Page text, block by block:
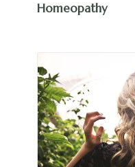
Homeopathy